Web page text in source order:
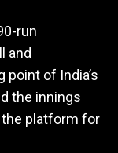
run
and
point of India’s
the innings
platform for